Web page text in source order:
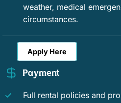
weather, medical
circumstances.
Apply Here
Payment
Full rental policies and